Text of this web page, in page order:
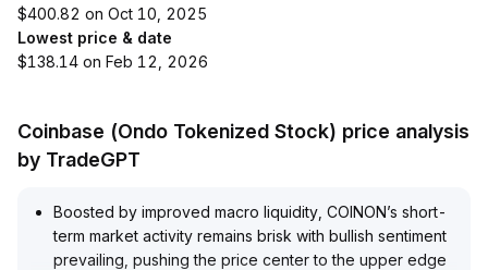
$400.82 on Oct 10, 2025
Lowest price & date
$138.14 on Feb 12, 2026
Coinbase (Ondo Tokenized Stock) price analysis
by TradeGPT
Boosted by improved macro liquidity, COINON’s short-
term market activity remains brisk with bullish sentiment
prevailing, pushing the price center to the upper edge